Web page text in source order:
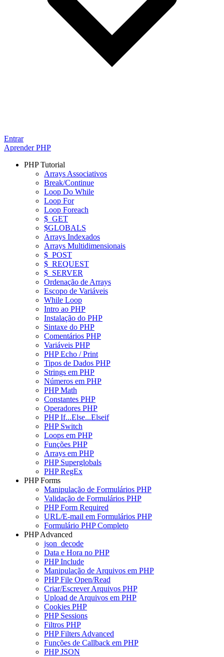
Entrar
Aprender PHP
PHP Tutorial
Arrays Associativos
Break/Continue
Loop Do While
Loop For
Loop Foreach
$_GET
$GLOBALS
Arrays Indexados
Arrays Multidimensionais
$_POST
$_REQUEST
$_SERVER
Ordenação de Arrays
Escopo de Variáveis
While Loop
Intro ao PHP
Instalação do PHP
Sintaxe do PHP
Comentários PHP
Variáveis PHP
PHP Echo / Print
Tipos de Dados PHP
Strings em PHP
Números em PHP
PHP Math
Constantes PHP
Operadores PHP
PHP If...Else...Elseif
PHP Switch
Loops em PHP
Funções PHP
Arrays em PHP
PHP Superglobals
PHP RegEx
PHP Forms
Manipulação de Formulários PHP
Validação de Formulários PHP
PHP Form Required
URL/E-mail em Formulários PHP
Formulário PHP Completo
PHP Advanced
json_decode
Data e Hora no PHP
PHP Include
Manipulação de Arquivos em PHP
PHP File Open/Read
Criar/Escrever Arquivos PHP
Upload de Arquivos em PHP
Cookies PHP
PHP Sessions
Filtros PHP
PHP Filters Advanced
Funções de Callback em PHP
PHP JSON